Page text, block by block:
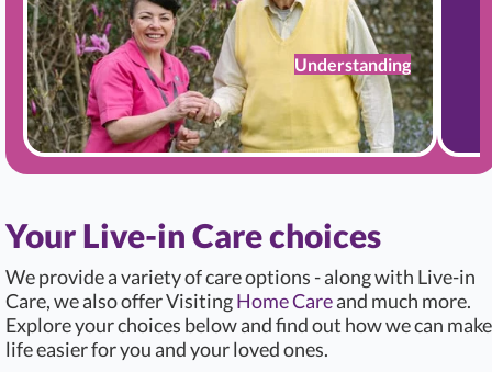
Understanding
Your Live-in Care choices
We provide a variety of care options - along with Live-in
Care, we also offer VisitingHome Careand much more.
Explore your choices below and find out how we can make
life easier for you and your loved ones.